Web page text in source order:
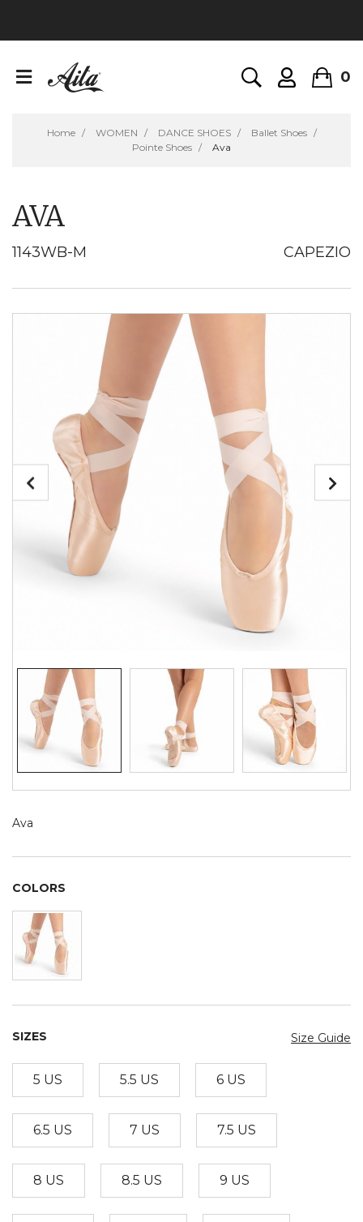
0
Home WOMEN DANCE SHOES
Ballet Shoes
Pointe Shoes
Ava
AVA
1143WB-M CAPEZIO
Ava
COLORS
Size Guide
SIZES
5 US 5.5 US 6 US
6.5 US 7 US 7.5 US
8 US 8.5 US 9 US